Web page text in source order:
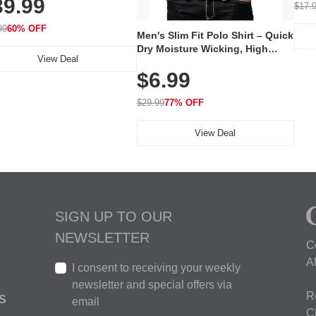
LEDs for Home & Travel
60% OFF
View Deal
Men's Slim Fit Polo Shirt – Quick
Dry Moisture Wicking, High
Golf, Tennis, Work & Casual
Wear (Runs Small, Size Up)
$6.99
$29.9977% OFF
View Deal
SIGN UP TO OUR
NEWSLETTER
I consent to receiving your weekly
newsletter and special offers via
email